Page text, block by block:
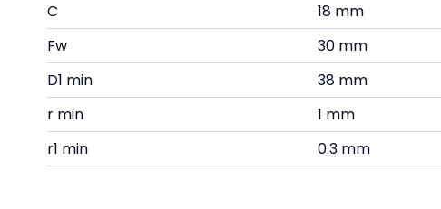
C
18 mm
Fw
30 mm
D1 min
38 mm
r min
1 mm
r1 min
0.3 mm